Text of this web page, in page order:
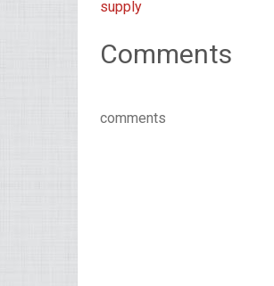
supply
Comments
comments